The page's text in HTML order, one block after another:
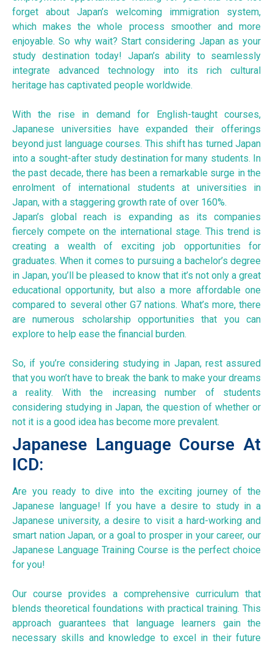
forget about Japan’s welcoming immigration system,
which makes the whole process smoother and more
enjoyable. So why wait? Start considering Japan as your
study destination today! Japan’s ability to seamlessly
integrate advanced technology into its rich cultural
heritage has captivated people worldwide.
With the rise in demand for English-taught courses,
Japanese universities have expanded their offerings
beyond just language courses. This shift has turned Japan
into a sought-after study destination for many students. In
the past decade, there has been a remarkable surge in the
enrolment of international students at universities in
Japan, with a staggering growth rate of over 160%.
Japan’s global reach is expanding as its companies
fiercely compete on the international stage. This trend is
creating a wealth of exciting job opportunities for
graduates. When it comes to pursuing a bachelor’s degree
in Japan, you’ll be pleased to know that it’s not only a great
educational opportunity, but also a more affordable one
compared to several other G7 nations. What’s more, there
are numerous scholarship opportunities that you can
explore to help ease the financial burden.
So, if you’re considering studying in Japan, rest assured
that you won’t have to break the bank to make your dreams
a reality. With the increasing number of students
considering studying in Japan, the question of whether or
not it is a good idea has become more prevalent.
Japanese Language Course At
ICD:
Are you ready to dive into the exciting journey of the
Japanese language! If you have a desire to study in a
Japanese university, a desire to visit a hard-working and
smart nation Japan, or a goal to prosper in your career, our
Japanese Language Training Course is the perfect choice
for you!
Our course provides a comprehensive curriculum that
blends theoretical foundations with practical training. This
approach guarantees that language learners gain the
necessary skills and knowledge to excel in their future